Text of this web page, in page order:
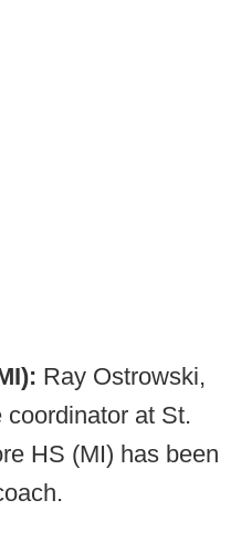
Ray Ostrowski,
at St.
HS (MI) has been